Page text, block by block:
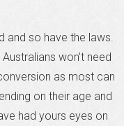
and so have the laws.
won’t need
as most can
on their age and
had yours eyes on